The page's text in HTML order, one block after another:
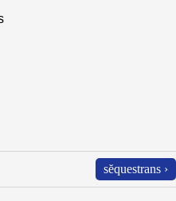
sĕquestrans ›